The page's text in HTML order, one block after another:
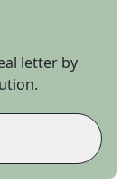
letter by